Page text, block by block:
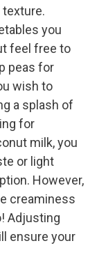
you
feel free to
peas for
wish to
a splash of
for
milk, you
or light
However,
creaminess
Adjusting
ensure your